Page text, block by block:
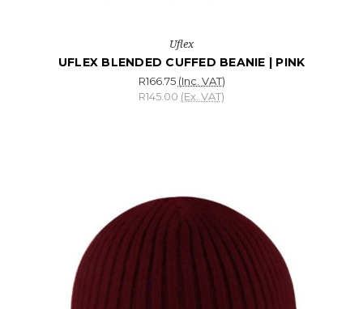
Uflex
UFLEX BLENDED CUFFED BEANIE | PINK
R166.75 (Inc. VAT)
R145.00 (Ex. VAT)